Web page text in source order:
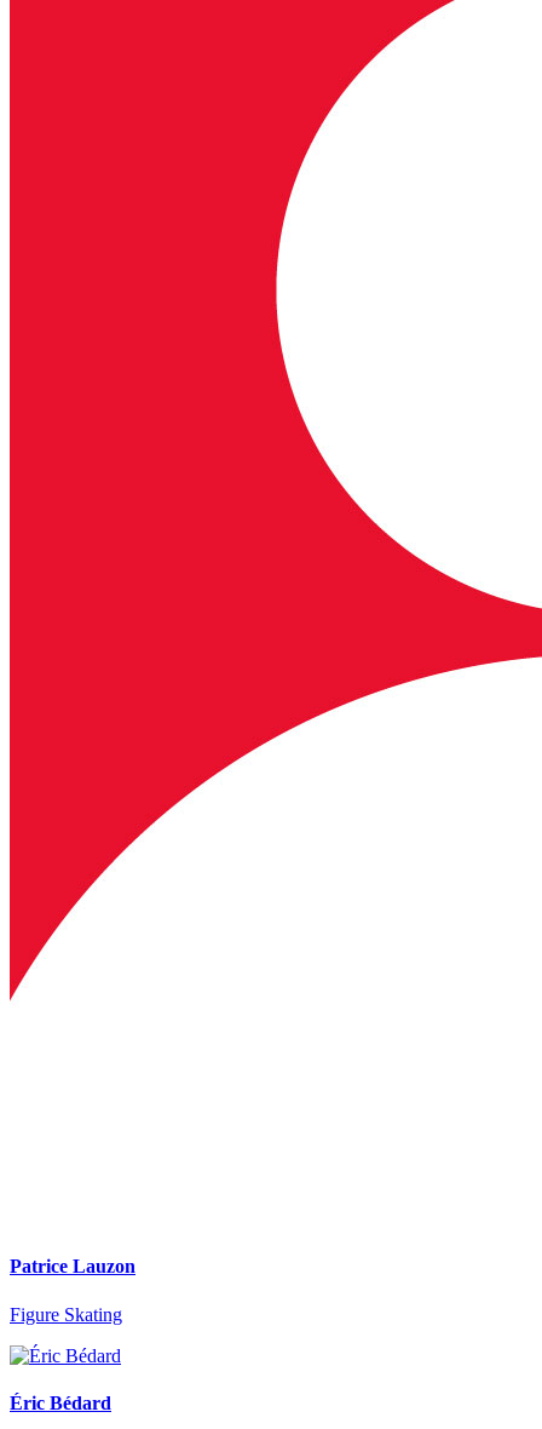
Patrice Lauzon
Figure Skating
Éric Bédard